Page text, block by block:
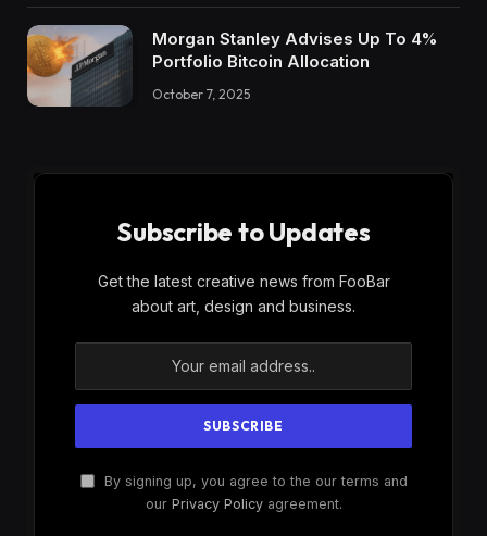
Morgan Stanley Advises Up To 4%
Portfolio Bitcoin Allocation
October 7, 2025
Subscribe to Updates
Get the latest creative news from FooBar
about art, design and business.
By signing up, you agree to the our terms and
our Privacy Policyagreement.